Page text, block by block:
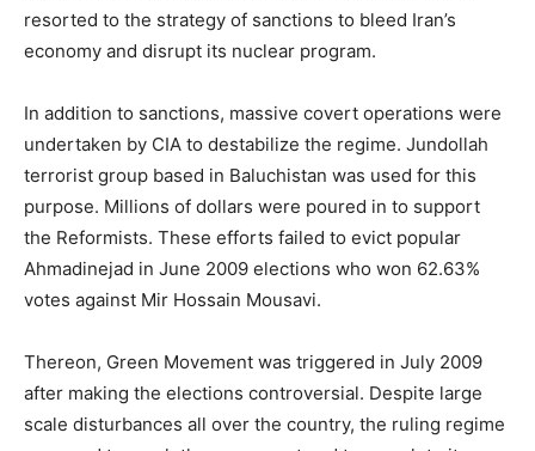
resorted to the strategy of sanctions to bleed Iran’s
economy and disrupt its nuclear program.
In addition to sanctions, massive covert operations were
undertaken by CIA to destabilize the regime. Jundollah
terrorist group based in Baluchistan was used for this
purpose. Millions of dollars were poured in to support
the Reformists. These efforts failed to evict popular
Ahmadinejad in June 2009 elections who won 62.63%
votes against Mir Hossain Mousavi.
Thereon, Green Movement was triggered in July 2009
after making the elections controversial. Despite large
scale disturbances all over the country, the ruling regime